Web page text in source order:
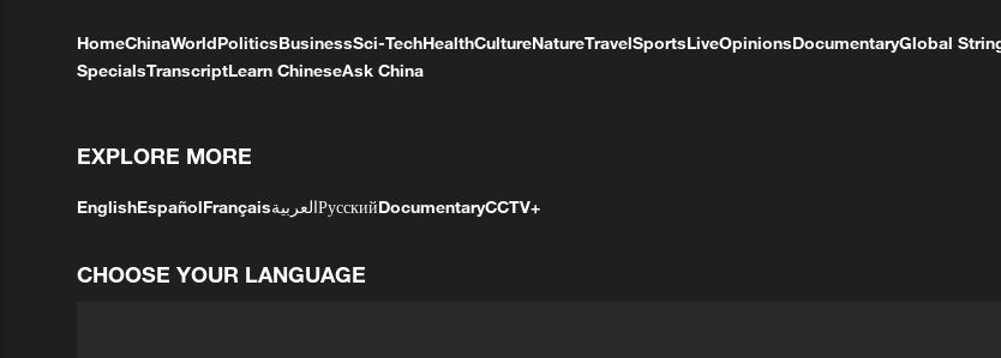
HomeChinaWorldPoliticsBusinessSci-TechHealthCultureNatureTravelSportsLiveOpinionsDocumentaryGlobal
SpecialsTranscriptLearn ChineseAsk China
EXPLORE MORE
EnglishEspañolFrançaisالعربيةРусскийDocumentaryCCTV+
CHOOSE YOUR LANGUAGE